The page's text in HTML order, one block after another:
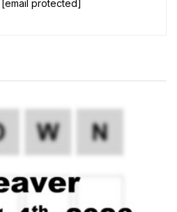
[email protected]